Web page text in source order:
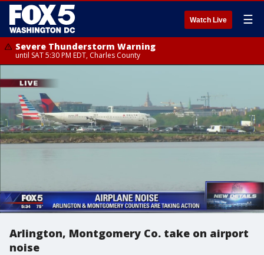
Watch Live ☰
Severe Thunderstorm Warning
until SAT 5:30 PM EDT, Charles County
Arlington, Montgomery Co. take on airport
noise